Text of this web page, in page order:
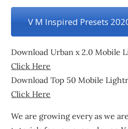
V M Inspired Presets
Download Urban x 2.0 Mobile
Click Here
Download Top 50 Mobile
Click Here
We are growing every as we